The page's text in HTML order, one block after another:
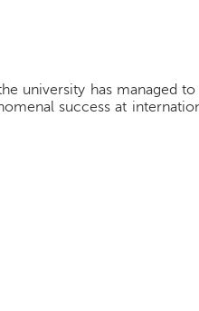
university has managed
success at